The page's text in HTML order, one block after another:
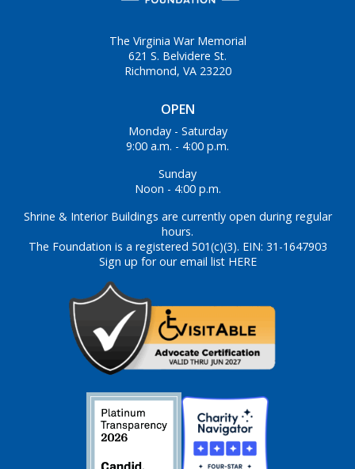
OPEN
Monday - Saturday
9:00 a.m. - 4:00 p.m.
Sunday
Noon - 4:00 p.m.
Shrine & Interior Buildings are currently open during regular
hours.
The Foundation is a registered 501(c)(3). EIN: 31-1647903
Sign up for our email list HERE
The Virginia War Memorial
621 S. Belvidere St.
Richmond, VA 23220